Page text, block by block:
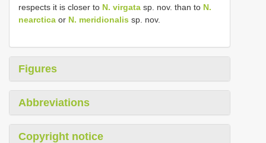
respects it is closer to N. virgata sp. nov. than to N.
nearctica or N. meridionalis sp. nov.
Figures
Abbreviations
Copyright notice